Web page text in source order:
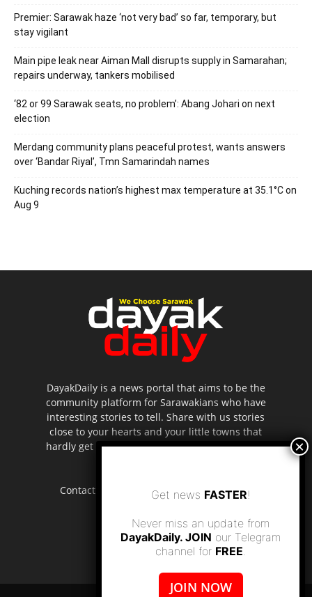
Premier: Sarawak haze ‘not very bad’ so far, temporary, but
stay vigilant
Main pipe leak near Aiman Mall disrupts supply in Samarahan;
repairs underway, tankers mobilised
‘82 or 99 Sarawak seats, no problem’: Abang Johari on next
election
Merdang community plans peaceful protest, wants answers
over ‘Bandar Riyal’, Tmn Samarindah names
Kuching records nation’s highest max temperature at 35.1°C on
Aug 9
DayakDaily is a news portal that aims to be the
community platform for Sarawakians who have
interesting stories to tell. Share with us stories
close to your hearts and your little towns that
hardly get to be highlighted in the mainstream
Contact us: editor.dayakdaily@gmail.com
Get news FASTER!
Never miss an update from
DayakDaily. JOIN our Telegram
channel for FREE.
JOIN NOW